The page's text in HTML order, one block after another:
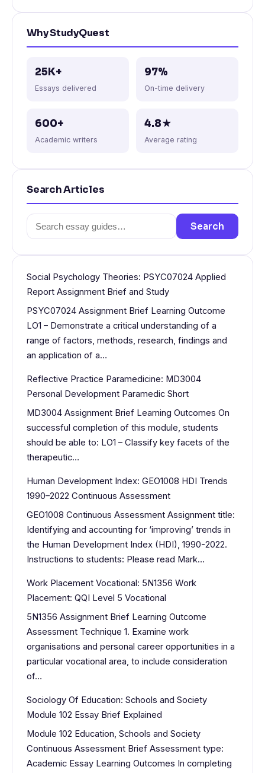
Why StudyQuest
25K+
Essays delivered
97%
On-time delivery
600+
Academic writers
4.8★
Average rating
Search Articles
Search
for:
Search
Social Psychology Theories: PSYC07024 Applied
Report Assignment Brief and Study
PSYC07024 Assignment Brief Learning Outcome
LO1 – Demonstrate a critical understanding of a
range of factors, methods, research, findings and
an application of a…
Reflective Practice Paramedicine: MD3004
Personal Development Paramedic Short
MD3004 Assignment Brief Learning Outcomes On
successful completion of this module, students
should be able to: LO1 – Classify key facets of the
therapeutic…
Human Development Index: GEO1008 HDI Trends
1990–2022 Continuous Assessment
GEO1008 Continuous Assessment Assignment title:
Identifying and accounting for ‘improving’ trends in
the Human Development Index (HDI), 1990-2022.
Instructions to students: Please read Mark…
Work Placement Vocational: 5N1356 Work
Placement: QQI Level 5 Vocational
5N1356 Assignment Brief Learning Outcome
Assessment Technique 1. Examine work
organisations and personal career opportunities in a
particular vocational area, to include consideration
of…
Sociology Of Education: Schools and Society
Module 102 Essay Brief Explained
Module 102 Education, Schools and Society
Continuous Assessment Brief Assessment type:
Academic Essay Learning Outcomes In completing